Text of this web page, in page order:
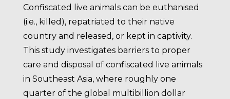
Confiscated live animals can be euthanised
(i.e., killed), repatriated to their native
country and released, or kept in captivity.
This study investigates barriers to proper
care and disposal of confiscated live animals
in Southeast Asia, where roughly one
quarter of the global multibillion dollar